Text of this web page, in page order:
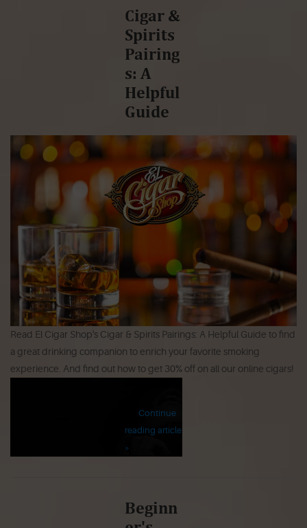
Cigar &
Spirits
Pairing
s: A
Helpful
Guide
Read El Cigar Shop's Cigar & Spirits Pairings: A Helpful Guide to find
a great drinking companion to enrich your favorite smoking
experience. And find out how to get 30% off on all our online cigars!
Continue
reading article
»
Beginn